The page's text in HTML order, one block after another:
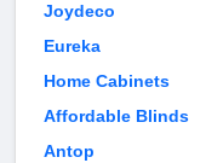
Joydeco
Eureka
Home Cabinets
Affordable Blinds
Antop